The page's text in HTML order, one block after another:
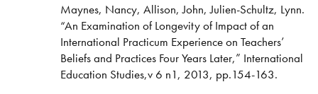
Maynes, Nancy, Allison, John, Julien-Schultz, Lynn.
“An Examination of Longevity of Impact of an
International Practicum Experience on Teachers’
Beliefs and Practices Four Years Later,” International
Education Studies,v 6 n1, 2013, pp.154-163.